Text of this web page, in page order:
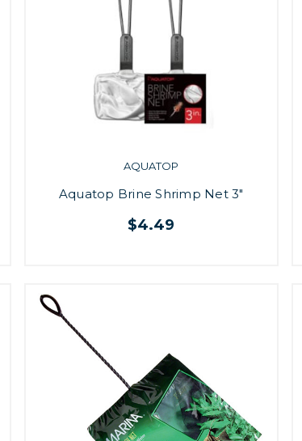
AQUATOP
Aquatop Brine Shrimp Net 3"
$4.49